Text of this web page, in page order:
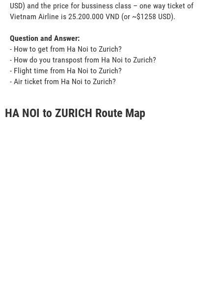
USD) and the price for bussiness class – one way ticket of
Vietnam Airline is 25.200.000 VND (or ~$1258 USD).
Question and Answer:
- How to get from Ha Noi to Zurich?
- How do you transpost from Ha Noi to Zurich?
- Flight time from Ha Noi to Zurich?
- Air ticket from Ha Noi to Zurich?
HA NOI to ZURICH Route Map